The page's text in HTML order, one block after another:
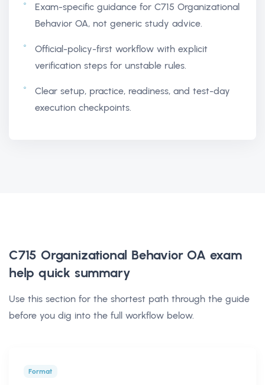
Exam-specific guidance for C715 Organizational
Behavior OA, not generic study advice.
Official-policy-first workflow with explicit
verification steps for unstable rules.
Clear setup, practice, readiness, and test-day
execution checkpoints.
C715 Organizational Behavior OA exam
help quick summary
Use this section for the shortest path through the guide
before you dig into the full workflow below.
Format